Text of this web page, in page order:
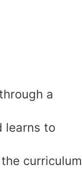
a
learns to
curriculum